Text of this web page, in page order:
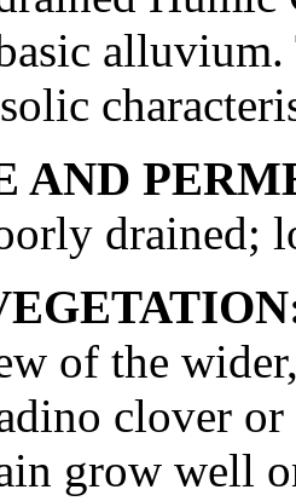
AND
drained;
of the
clover
grow well